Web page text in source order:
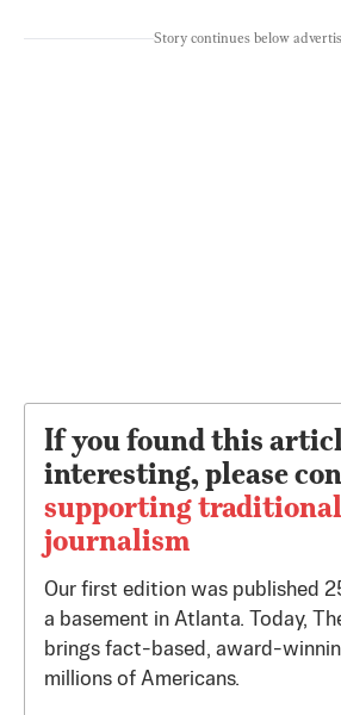
Story continues below
If you found this
interesting, please
supporting traditional
journalism
Our first edition was published
a basement in Atlanta. Today,
brings fact-based, award-
millions of Americans.